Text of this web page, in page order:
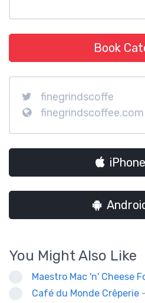
Book
finegrindscoffe
finegrindscoffee.com
You Might Also Like
Maestro Mac 'n' Cheese
Café du Monde Crêperie —